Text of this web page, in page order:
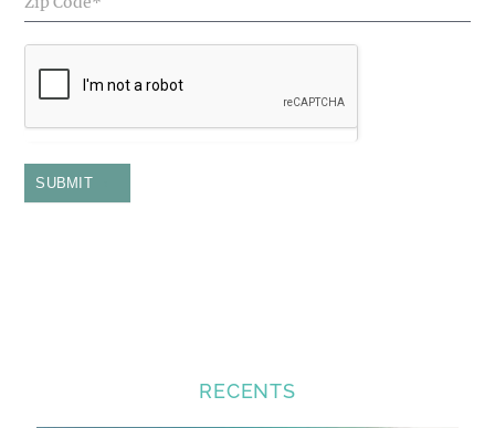
SUBMIT
RECENTS